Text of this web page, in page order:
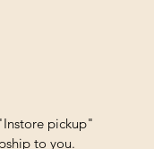
pickup"
to you.